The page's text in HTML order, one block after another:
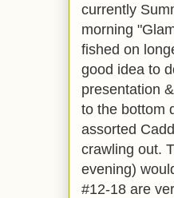
currently
morning
fished on
good idea to
presentation
to the bottom
assorted
crawling out.
evening)
#12-18 are